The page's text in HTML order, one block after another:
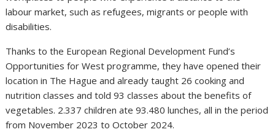
labour market, such as refugees, migrants or people with
disabilities.
Thanks to the European Regional Development Fund’s
Opportunities for West programme, they have opened their
location in The Hague and already taught 26 cooking and
nutrition classes and told 93 classes about the benefits of
vegetables. 2.337 children ate 93.480 lunches, all in the period
from November 2023 to October 2024.